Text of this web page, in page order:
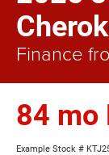
Finance
84 mo
Example Stock #